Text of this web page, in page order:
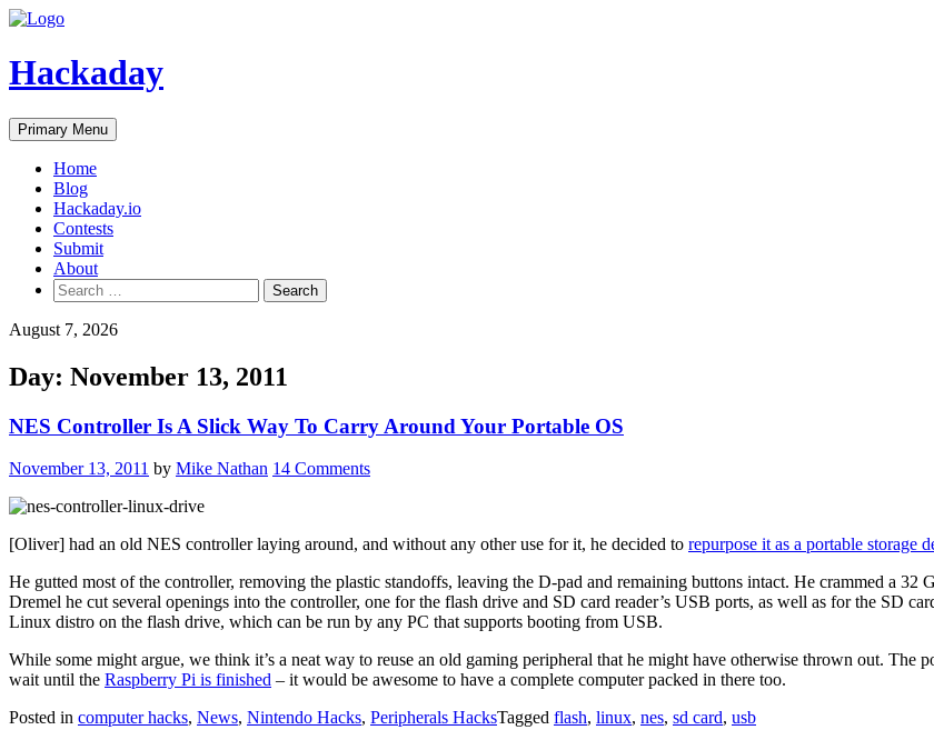
Skip
content
Hackaday
Primary Menu
Home
Blog
Hackaday.io
Contests
Submit
About
Search
for:
August 7, 2026
Day: November 13, 2011
NES Controller Is A Slick Way To Carry Around Your Portable OS
November 13, 2011 by Mike Nathan 14 Comments
[Oliver] had an old NES controller laying around, and without any other use for it, he decided to repurpose it as a portable storage
He gutted most of the controller, removing the plastic standoffs, leaving the D-pad and remaining buttons intact. He crammed a
Dremel he cut several openings into the controller, one for the flash drive and SD card reader’s USB ports, as well as for the SD
Linux distro on the flash drive, which can be run by any PC that supports booting from USB.
While some might argue, we think it’s a neat way to reuse an old gaming peripheral that he might have otherwise thrown out. The
wait until the Raspberry Pi is finished – it would be awesome to have a complete computer packed in there too.
Posted in computer hacks, News, Nintendo Hacks, Peripherals HacksTagged flash, linux, nes, sd card, usb